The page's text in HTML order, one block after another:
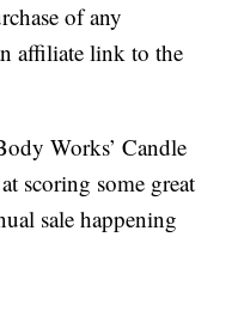
of any
affiliate link to the
Works’ Candle
scoring some great
sale happening